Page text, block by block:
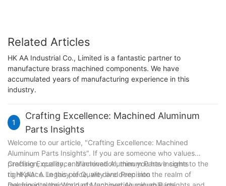
Related Articles
HK AA Industrial Co., Limited is a fantastic partner to
manufacture brass machined components. We have
accumulated years of manufacturing experience in this
industry.
1
Crafting Excellence: Machined Aluminum
Parts Insights
Welcome to our article, "Crafting Excellence: Machined
Aluminum Parts Insights". If you are someone who values
precision, quality, and innovation, then you have come to the
right place. In this piece, we dive deep into the realm of
Crafting Excellence: Machined Aluminum Parts Insights
to HKAA: A Legacy of Quality and Precision